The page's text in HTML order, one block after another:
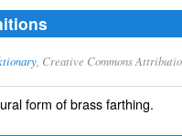
, Creative Commons
form ofbrass farthing.